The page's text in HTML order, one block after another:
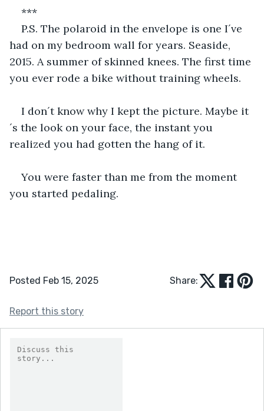
***
P.S. The polaroid in the envelope is one I´ve
had on my bedroom wall for years. Seaside,
2015. A summer of skinned knees. The first time
you ever rode a bike without training wheels.
I don´t know why I kept the picture. Maybe it
´s the look on your face, the instant you
realized you had gotten the hang of it.
You were faster than me from the moment
you started pedaling.
Posted Feb 15, 2025 Share:
Report this story